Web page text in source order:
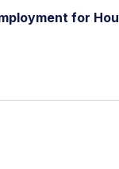
ployment for Hou